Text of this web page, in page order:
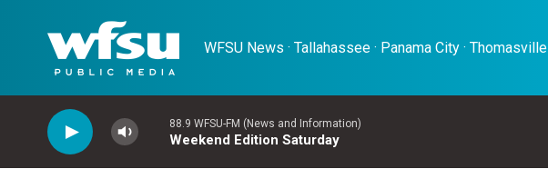
WFSU News · Tallahassee · Panama City · Thomasville
88.9 WFSU-FM (News and Information)
Weekend Edition Saturday